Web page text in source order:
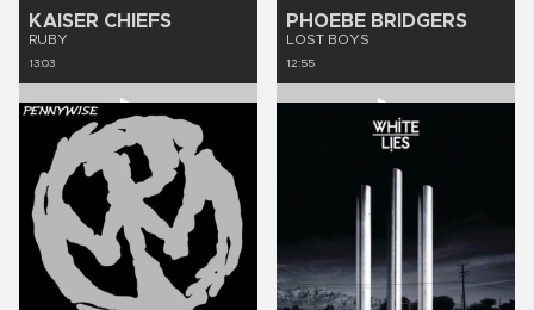
KAISER CHIEFS
RUBY
13:03
PHOEBE BRIDGERS
LOST BOYS
12:55